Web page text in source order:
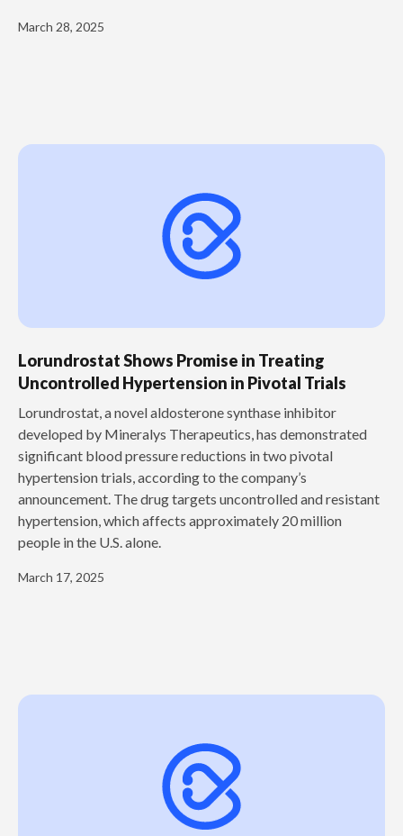
March 28, 2025
Lorundrostat Shows Promise in Treating
Uncontrolled Hypertension in Pivotal Trials
‍Lorundrostat, a novel aldosterone synthase inhibitor
developed by Mineralys Therapeutics, has demonstrated
significant blood pressure reductions in two pivotal
hypertension trials, according to the company’s
announcement. The drug targets uncontrolled and resistant
hypertension, which affects approximately 20 million
people in the U.S. alone.
March 17, 2025